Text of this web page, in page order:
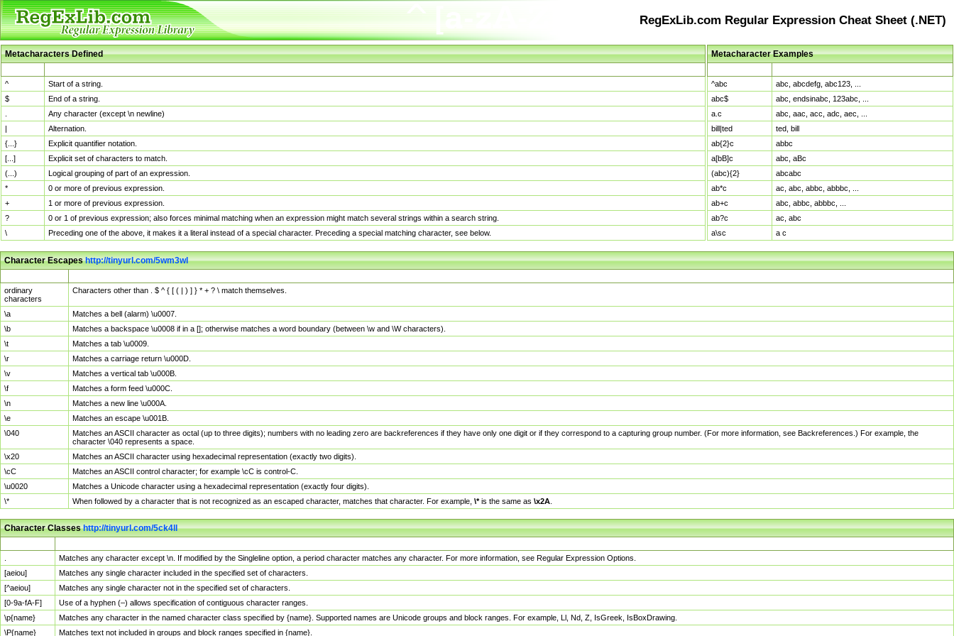
RegExLib.com Regular Expression Cheat Sheet (.NET)
Metacharacters Defined
^
Start of a string.
$
End of a string.
Any character (except \n newline)
|
Alternation.
{...}
Explicit quantifier notation.
[...]
Explicit set of characters to match.
(...)
Logical grouping of part of an expression.
*
0 or more of previous expression.
+
1 or more of previous expression.
?
0 or 1 of previous expression; also forces minimal matching when an expression might match several strings within a search string.
\
Preceding one of the above, it makes it a literal instead of a special character. Preceding a special matching character, see below.
Metacharacter Examples
^abc
abc, abcdefg, abc123, ...
abc$
abc, endsinabc, 123abc, ...
a.c
abc, aac, acc, adc, aec, ...
bill|ted
ted, bill
ab{2}c
abbc
a[bB]c
abc, aBc
(abc){2}
abcabc
ab*c
ac, abc, abbc, abbbc, ...
ab+c
abc, abbc, abbbc, ...
ab?c
ac, abc
a\sc
a c
Character Escapeshttp://tinyurl.com/5wm3wl
ordinary
characters
Characters other than . $ ^ { [ ( | ) ] } * + ? \ match themselves.
\a
Matches a bell (alarm) \u0007.
\b
Matches a backspace \u0008 if in a []; otherwise matches a word boundary (between \w and \W characters).
\t
Matches a tab \u0009.
\r
Matches a carriage return \u000D.
\v
Matches a vertical tab \u000B.
\f
Matches a form feed \u000C.
\n
Matches a new line \u000A.
\e
Matches an escape \u001B.
\040
Matches an ASCII character as octal (up to three digits); numbers with no leading zero are backreferences if they have only one digit or if they correspond to a capturing group number. (For more information, see Backreferences.) For example, the
character \040 represents a space.
\x20
Matches an ASCII character using hexadecimal representation (exactly two digits).
\cC
Matches an ASCII control character; for example \cC is control-C.
\u0020
Matches a Unicode character using a hexadecimal representation (exactly four digits).
\*
When followed by a character that is not recognized as an escaped character, matches that character. For example, \*is the same as \x2A
Character Classeshttp://tinyurl.com/5ck4ll
Matches any character except \n. If modified by the Singleline option, a period character matches any character. For more information, see Regular Expression Options.
[aeiou]
Matches any single character included in the specified set of characters.
[^aeiou]
Matches any single character not in the specified set of characters.
[0-9a-fA-F]
Use of a hyphen (–) allows specification of contiguous character ranges.
\p{name}
Matches any character in the named character class specified by {name}. Supported names are Unicode groups and block ranges. For example, Ll, Nd, Z, IsGreek, IsBoxDrawing.
\P{name}
Matches text not included in groups and block ranges specified in {name}.